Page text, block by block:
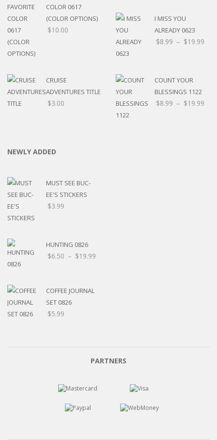
COLOR 0617
(COLOR OPTIONS)
$10.00
CRUISE
ADVENTURES TITLE
$3.00
I MISS YOU
ALREADY 0623
$8.99 – $19.99
COUNT YOUR
BLESSINGS 1122
$8.99 – $19.99
NEWLY ADDED
MUST SEE BUC-
EE'S STICKERS
$3.99
HUNTING 0826
$6.50 – $19.99
COFFEE JOURNAL
SET 0826
$5.99
PARTNERS